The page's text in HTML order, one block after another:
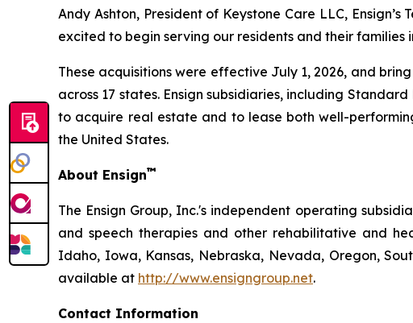
Andy Ashton, President of Keystone Care LLC,
excited to begin serving our residents and their families
These acquisitions were effective July 1, 2026, and
across 17 states. Ensign subsidiaries, including
to acquire real estate and to lease both well-
the United States.
About Ensign™
The Ensign Group, Inc.'s independent operating
and speech therapies and other rehabilitative and
Idaho, Iowa, Kansas, Nebraska, Nevada, Oregon,
available at http://www.ensigngroup.net.
Contact Information